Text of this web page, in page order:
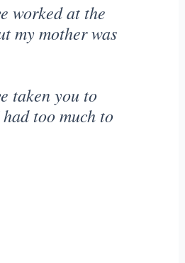
worked at the
my mother was
taken you to
too much to